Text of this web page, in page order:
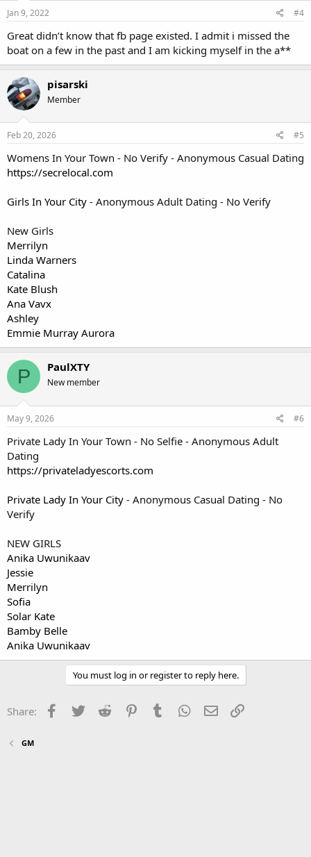
Jan 9, 2022 #4
Great didn’t know that fb page existed. I admit i missed the
boat on a few in the past and I am kicking myself in the a**
pisarski
Member
Feb 20, 2026 #5
Womens In Your Town - No Verify - Anonymous Casual Dating
https://secrelocal.com
Girls In Your City - Anonymous Adult Dating - No Verify
New Girls
Merrilyn
Linda Warners
Catalina
Kate Blush
Ana Vavx
Ashley
Emmie Murray Aurora
P PaulXTY
New member
May 9, 2026 #6
Private Lady In Your Town - No Selfie - Anonymous Adult
Dating
https://privateladyescorts.com
Private Lady In Your City - Anonymous Casual Dating - No
Verify
NEW GIRLS
Anika Uwunikaav
Jessie
Merrilyn
Sofia
Solar Kate
Bamby Belle
Anika Uwunikaav
You must log in or register to reply here.
Share: Facebook
Twitter Reddit PinterestTumblr WhatsApp
Email
GM